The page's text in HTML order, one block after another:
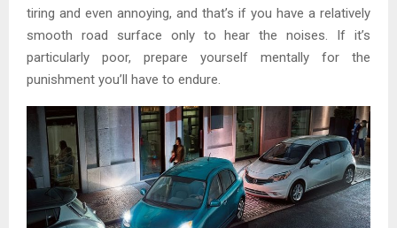
tiring and even annoying, and that’s if you have a relatively
smooth road surface only to hear the noises. If it’s
particularly poor, prepare yourself mentally for the
punishment you’ll have to endure.